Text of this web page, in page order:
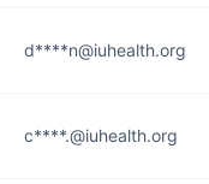
d****n@iuhealth.org
c****.@iuhealth.org